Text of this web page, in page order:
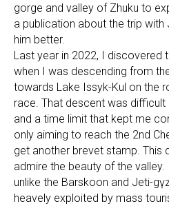
gorge and valley of Zhuku to
a publication about the trip
him better.
Last year in 2022, I discovered
when I was descending from
towards Lake Issyk-Kul on the
race. That descent was
and a time limit that kept me
only aiming to reach the 2nd
get another brevet stamp. This
admire the beauty of the valley.
unlike the Barskoon and Jeti-
heavely exploited by mass